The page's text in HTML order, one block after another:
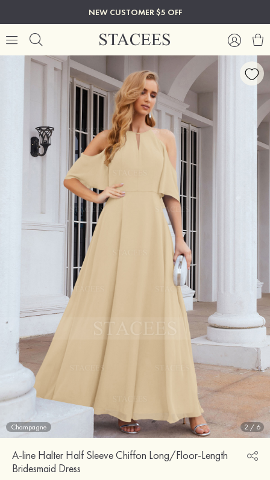
NEW CUSTOMER $5 OFF
Champagne 2 / 6
A-line Halter Half Sleeve Chiffon Long/Floor-Length
Bridesmaid Dress